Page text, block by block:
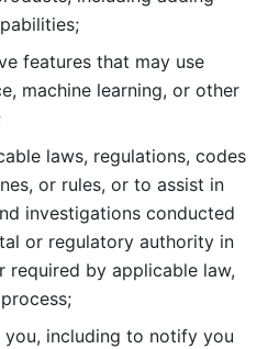
features that may use
machine learning, or other
laws, regulations, codes
or rules, or to assist in
investigations conducted
or regulatory authority in
required by applicable law,
you, including to notify you